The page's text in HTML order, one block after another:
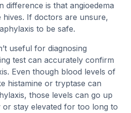
difference is that angioedema
hives. If doctors are unsure,
to be safe.
useful for diagnosing
test can accurately confirm
Even though blood levels of
histamine or tryptase can
those levels can go up
stay elevated for too long to